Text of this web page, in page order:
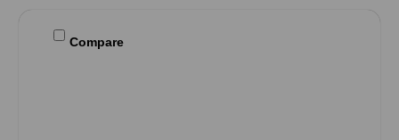
Compare